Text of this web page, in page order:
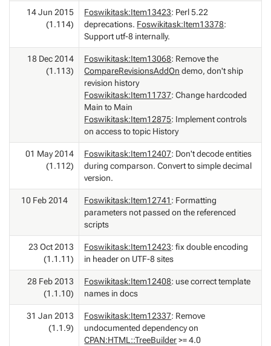
14 Jun 2015
(1.114)
Foswikitask:Item13423: Perl 5.22
deprecations. Foswikitask:Item13378:
Support utf-8 internally.
18 Dec 2014
(1.113)
Foswikitask:Item13068: Remove the
CompareRevisionsAddOn demo, don't ship
revision history
Foswikitask:Item11737: Change hardcoded
Main to Main
Foswikitask:Item12875: Implement controls
on access to topic History
01 May 2014
(1.112)
Foswikitask:Item12407: Don't decode entities
during comparson. Convert to simple decimal
version.
10 Feb 2014 Foswikitask:Item12741 : Formatting
parameters not passed on the referenced
scripts
23 Oct 2013
(1.1.11)
Foswikitask:Item12423: fix double encoding
in header on UTF-8 sites
28 Feb 2013
(1.1.10)
Foswikitask:Item12408: use correct template
names in docs
31 Jan 2013
(1.1.9)
Foswikitask:Item12337: Remove
undocumented dependency on
CPAN:HTML::TreeBuilder>= 4.0